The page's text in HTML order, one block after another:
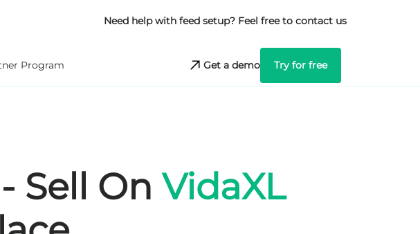
Need help with feed setup? Feel free to contact us
Program Get a demo Try for free
Sell OnVidaXL